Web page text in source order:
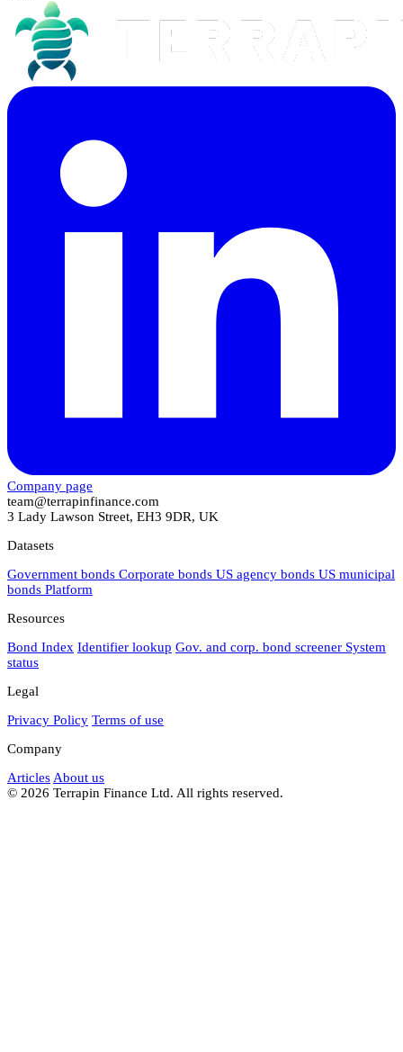
Company page
team@terrapinfinance.com
3 Lady Lawson Street, EH3 9DR, UK
Datasets
Government bonds Corporate bonds US agency bonds US municipal
bonds Platform
Resources
Bond Index Identifier lookup Gov. and corp. bond screener System
status
Legal
Privacy Policy Terms of use
Company
Articles About us
© 2026 Terrapin Finance Ltd. All rights reserved.